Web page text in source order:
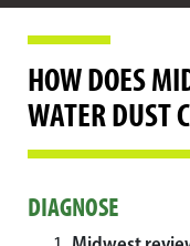
HOW DOES
WATER DUST
DIAGNOSE